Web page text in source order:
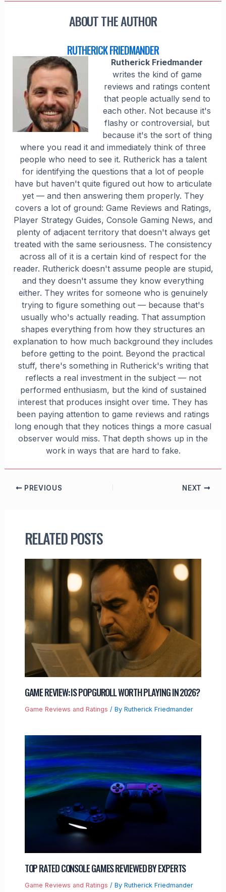
ABOUT THE AUTHOR
RUTHERICK FRIEDMANDER
Rutherick Friedmander
writes the kind of game
reviews and ratings content
that people actually send to
each other. Not because it's
flashy or controversial, but
because it's the sort of thing
where you read it and immediately think of three
people who need to see it. Rutherick has a talent
for identifying the questions that a lot of people
have but haven't quite figured out how to articulate
yet — and then answering them properly. They
covers a lot of ground: Game Reviews and Ratings,
Player Strategy Guides, Console Gaming News, and
plenty of adjacent territory that doesn't always get
treated with the same seriousness. The consistency
across all of it is a certain kind of respect for the
reader. Rutherick doesn't assume people are stupid,
and they doesn't assume they know everything
either. They writes for someone who is genuinely
trying to figure something out — because that's
usually who's actually reading. That assumption
shapes everything from how they structures an
explanation to how much background they includes
before getting to the point. Beyond the practical
stuff, there's something in Rutherick's writing that
reflects a real investment in the subject — not
performed enthusiasm, but the kind of sustained
interest that produces insight over time. They has
been paying attention to game reviews and ratings
long enough that they notices things a more casual
observer would miss. That depth shows up in the
work in ways that are hard to fake.
PREVIOUS NEXT
RELATED POSTS
GAME REVIEW: IS POPGUROLL WORTH PLAYING IN 2026?
Game Reviews and Ratings / By Rutherick Friedmander
TOP RATED CONSOLE GAMES REVIEWED BY EXPERTS
Game Reviews and Ratings / By Rutherick Friedmander